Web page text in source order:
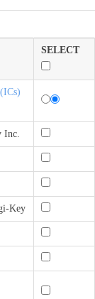
SELECT
Inc.
Key